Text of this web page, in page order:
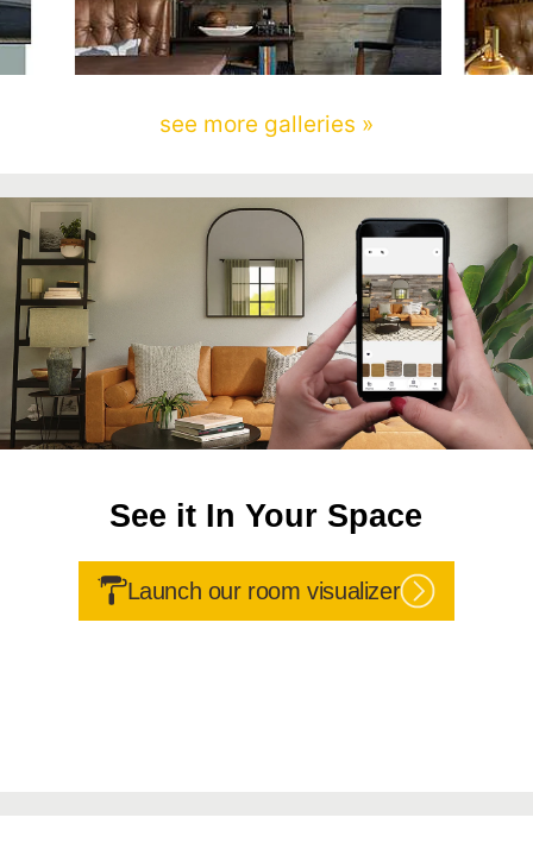
see more galleries »
See it In Your Space
Launch our room visualizer